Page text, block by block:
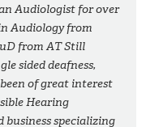
Audiologist for over
Audiology from
from AT Still
sided deafness,
of great interest
Hearing
business specializing